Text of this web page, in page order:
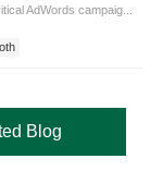
AdWords campaig...
Blog